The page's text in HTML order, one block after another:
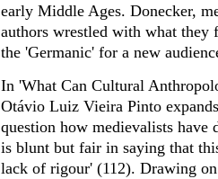
early Middle Ages. Donecker,
authors wrestled with what they
the 'Germanic' for a new
In 'What Can Cultural
Otávio Luiz Vieira Pinto
question how medievalists
is blunt but fair in saying that
lack of rigour' (112). Drawing